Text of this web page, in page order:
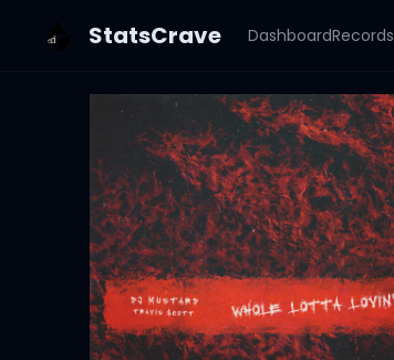
StatsCrave DashboardRecords